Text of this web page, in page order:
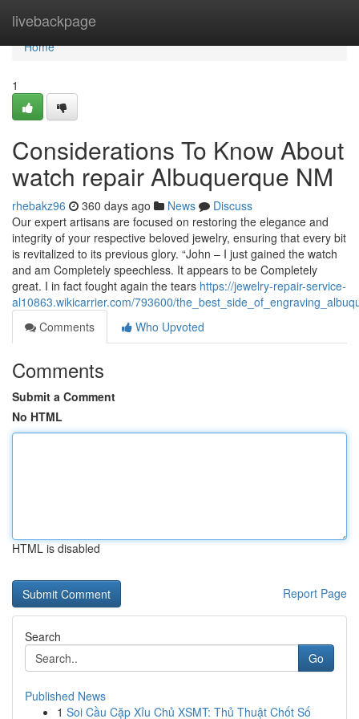
livebackpage
Home
Home
1
Considerations To Know About
watch repair Albuquerque NM
rhebakz96 360 days ago News
Discuss
Our expert artisans are focused on restoring the elegance and
integrity of your respective beloved jewelry, ensuring that every bit
is revitalized to its previous glory. “John – I just gained the watch
and am Completely speechless. It appears to be Completely
great. I in fact fought again the tears https://jewelry-repair-service-
al10863.wikicarrier.com/793600/
Comments
Who Upvoted
Comments
Submit a Comment
No HTML
HTML is disabled
Report Page
Search
Go
Published News
1 Soi Cầu Cặp Xỉu Chủ XSMT: Thủ Thuật Chốt Số